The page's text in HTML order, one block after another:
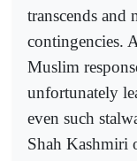
transcends and
contingencies.
Muslim
unfortunately
even such
Shah Kashmiri